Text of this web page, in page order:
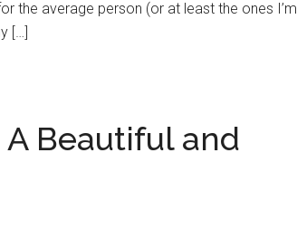
the average person (or at least the ones I’m
[…]
Beautiful and